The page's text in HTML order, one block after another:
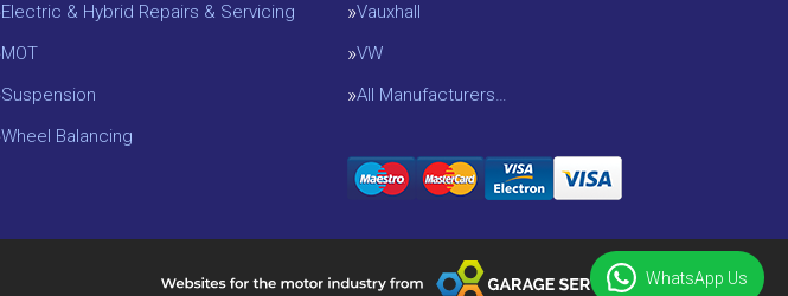
Electric & Hybrid Repairs & Servicing
MOT
Suspension
Wheel Balancing
Vauxhall
VW
All Manufacturers…
WhatsApp Us